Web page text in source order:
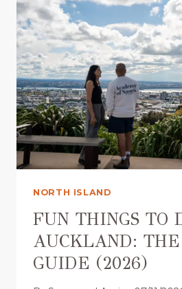
S
T
O
D
O
I
N
A
U
C
K
A
N
F
O
NORTH ISLAND
FUN THINGS TO
AUCKLAND:
GUIDE (2026)